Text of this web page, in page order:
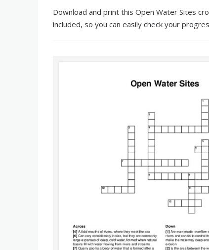
Download and print this Open Water Sites
included, so you can easily check your